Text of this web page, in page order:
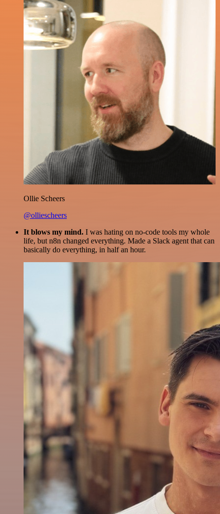
Ollie Scheers
@olliescheers
It blows my mind. I was hating on no-code tools my whole
life, but n8n changed everything. Made a Slack agent that can
basically do everything, in half an hour.